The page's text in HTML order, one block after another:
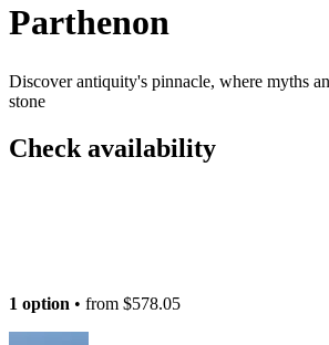
Parthenon
Discover antiquity's pinnacle, where myths
stone
Check availability
1 option • from $578.05